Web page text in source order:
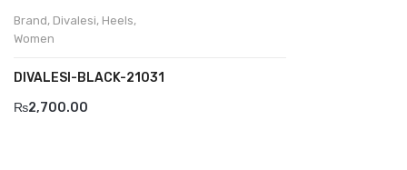
BRAND
Aboutblu
Agucino
Brand, Divalesi, Heels,
Women
DIVALESI-BLACK-21031
₨2,700.00